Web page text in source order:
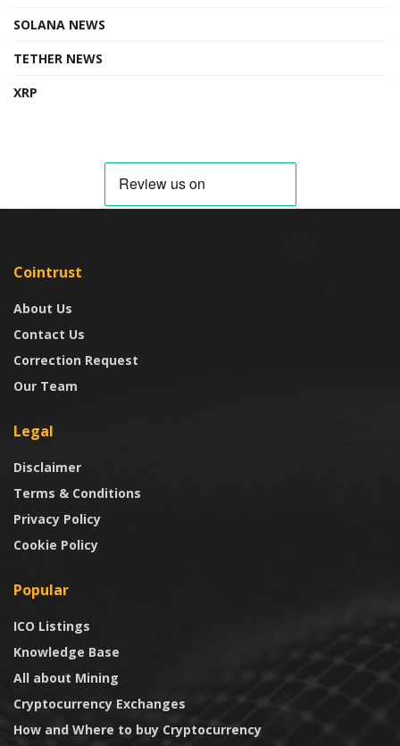
SOLANA NEWS
TETHER NEWS
XRP
Cointrust
About Us
Contact Us
Correction Request
Our Team
Legal
Disclaimer
Terms & Conditions
Privacy Policy
Cookie Policy
Popular
ICO Listings
Knowledge Base
All about Mining
Cryptocurrency Exchanges
How and Where to buy Cryptocurrency